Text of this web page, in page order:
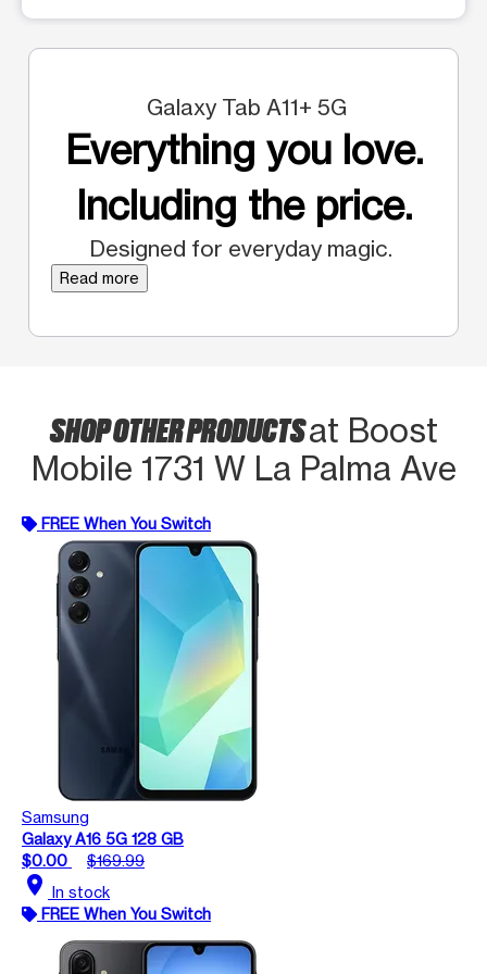
Galaxy Tab A11+ 5G
Everything you love.
Including the price.
Designed for everyday magic.
Read more
SHOP OTHER PRODUCTSat Boost
Mobile 1731 W La Palma Ave
FREE When You Switch
Samsung
Galaxy A16 5G 128 GB
$0.00
$169.99
location_on In stock
FREE When You Switch